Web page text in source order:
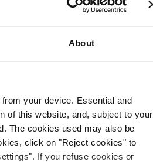
About
your device. Essential and
of this website, and, subject to your
The cookies used may also be
click on "Reject cookies" to
If you refuse cookies or